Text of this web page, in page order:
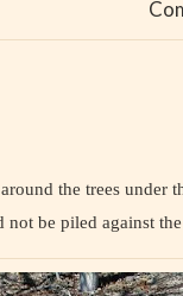
the trees under
be piled against